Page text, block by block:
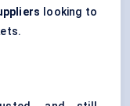
looking to